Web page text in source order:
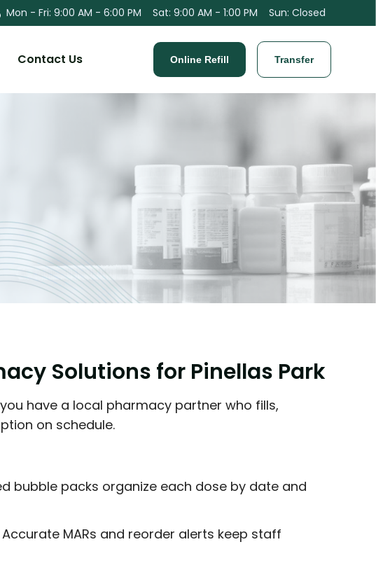
Mon - Fri: 9:00 AM - 6:00 PM Sat: 9:00 AM - 1:00 PM Sun: Closed
Contact Us Online Refill Transfer
Solutions for Pinellas Park
have a local pharmacy partner who fills,
on schedule.
bubble packs organize each dose by date and
Accurate MARs and reorder alerts keep staff